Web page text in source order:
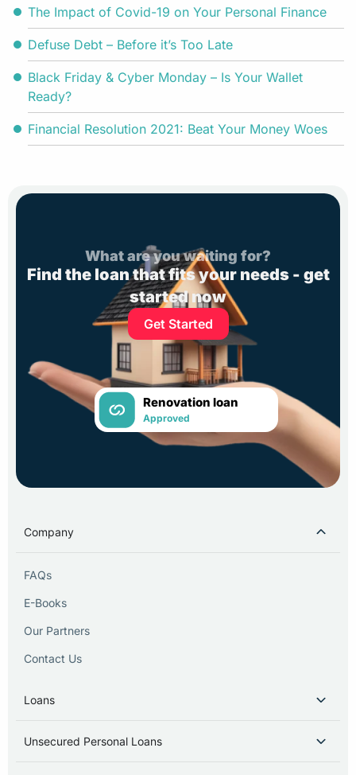
The Impact of Covid-19 on Your Personal Finance
Defuse Debt – Before it’s Too Late
Black Friday & Cyber Monday – Is Your Wallet
Ready?
Financial Resolution 2021: Beat Your Money Woes
What are you waiting for?
Find the loan that fits your needs - get
started now
Get Started
Renovation loan
Approved
Company
FAQs
E-Books
Our Partners
Contact Us
Loans
Unsecured Personal Loans